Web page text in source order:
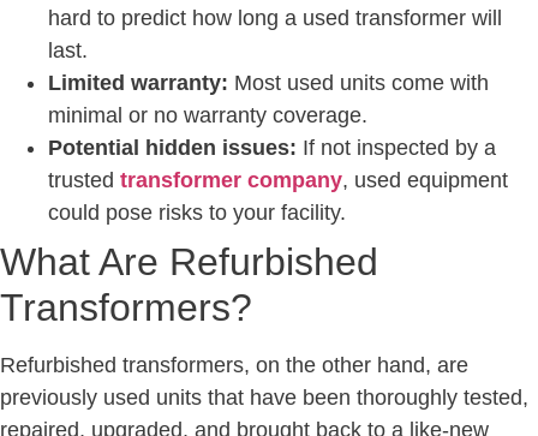
hard to predict how long a used transformer will
last.
Limited warranty: Most used units come with
minimal or no warranty coverage.
Potential hidden issues: If not inspected by a
trusted transformer company, used equipment
could pose risks to your facility.
What Are Refurbished
Transformers?
Refurbished transformers, on the other hand, are
previously used units that have been thoroughly tested,
repaired, upgraded, and brought back to a like-new